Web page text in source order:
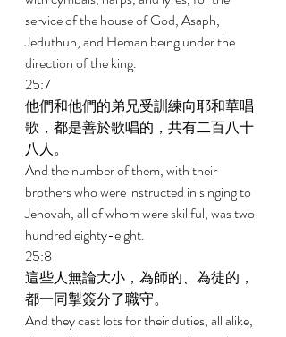
service of the house of God, Asaph,
Jeduthun, and Heman being under the
direction of the king.
25:7
他們和他們的弟兄受訓練向耶和華唱
歌，都是善於歌唱的，共有二百八十
八人。
And the number of them, with their
brothers who were instructed in singing to
Jehovah, all of whom were skillful, was two
hundred eighty-eight.
25:8
這些人無論大小，為師的、為徒的，
都一同掣簽分了職守。
And they cast lots for their duties, all alike,